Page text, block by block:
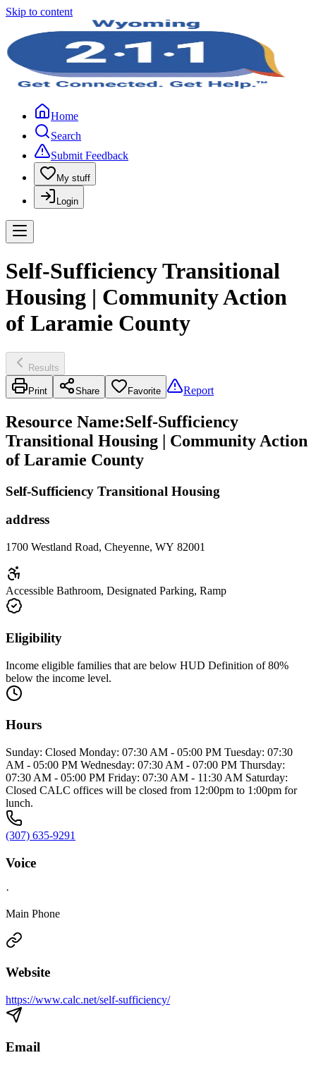
Skip to content
Home
Search
Submit Feedback
My stuff
Login
Self-Sufficiency Transitional
Housing | Community Action
of Laramie County
Results
Print Share Favorite Report
Resource Name:Self-Sufficiency
Transitional Housing | Community Action
of Laramie County
Self-Sufficiency Transitional Housing
address
1700 Westland Road, Cheyenne, WY 82001
Accessible Bathroom, Designated Parking, Ramp
Eligibility
Income eligible families that are below HUD Definition of 80%
below the income level.
Hours
Sunday: Closed Monday: 07:30 AM - 05:00 PM Tuesday: 07:30
AM - 05:00 PM Wednesday: 07:30 AM - 07:00 PM Thursday:
07:30 AM - 05:00 PM Friday: 07:30 AM - 11:30 AM Saturday:
Closed CALC offices will be closed from 12:00pm to 1:00pm for
lunch.
(307) 635-9291
Voice
·
Main Phone
Website
https://www.calc.net/self-sufficiency/
Email